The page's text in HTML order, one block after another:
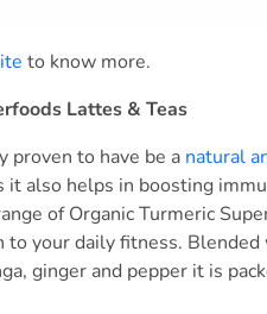
to know more.
Lattes & Teas
proven to have be a natural
also helps in boosting
of Organic Turmeric
to your daily fitness.
ginger and pepper it is